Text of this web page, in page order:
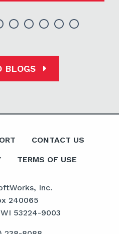
BLOGS
CONTACT US
TERMS OF USE
Inc.
240065
53224-9003